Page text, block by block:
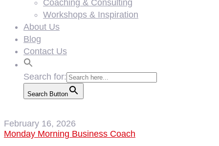
Coaching & Consulting
Workshops & Inspiration
About Us
Blog
Contact Us
Search for:
Search Button
February 16, 2026
Monday Morning Business Coach